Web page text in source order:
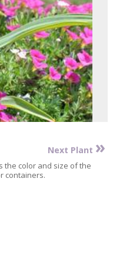
Next Plant »
the color and size of the
containers.